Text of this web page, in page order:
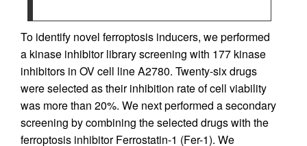
To identify novel ferroptosis inducers, we performed
a kinase inhibitor library screening with 177 kinase
inhibitors in OV cell line A2780. Twenty-six drugs
were selected as their inhibition rate of cell viability
was more than 20%. We next performed a secondary
screening by combining the selected drugs with the
ferroptosis inhibitor Ferrostatin-1 (Fer-1). We